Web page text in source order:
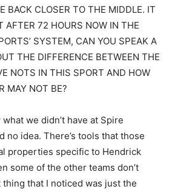
BACK CLOSER TO THE MIDDLE. IT
AFTER 72 HOURS NOW IN THE
SYSTEM, CAN YOU SPEAK A
THE DIFFERENCE BETWEEN THE
NOTS IN THIS SPORT AND HOW
MAY NOT BE?
we didn’t have at Spire
no idea. There’s tools that those
properties specific to Hendrick
some of the other teams don’t
that I noticed was just the